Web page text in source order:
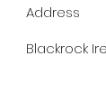
Address
Blackrock